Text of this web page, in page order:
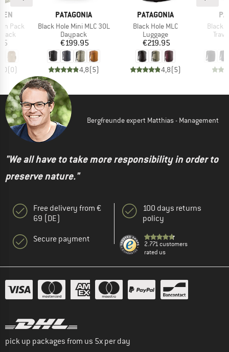
Pack
(0)
BRAND
PATAGONIA
Item(s)
Black Hole Mini MLC 30L
Product group
Daypack
Price
€199.95
4,8(5)
BRAND
PATAGONIA
Item(s)
Black Hole MLC
Product group
Luggage
Price
€219.95
4,8(5)
Black
Bergfreunde expert Matthias - Management
"We all have to take more responsibility in order to
preserve nature."
Free delivery from €
69 (DE)
Secure payment
100 days returns
policy
2.771 customers
rated us
pick up packages from us 5x per day